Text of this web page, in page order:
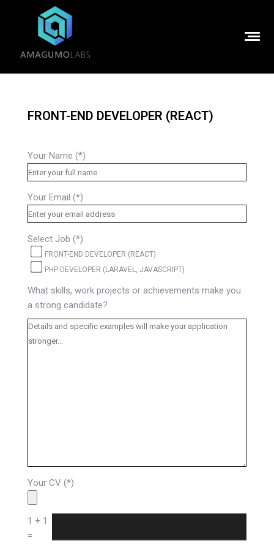
FRONT-END DEVELOPER (REACT)
Your Name (*)
Your Email (*)
Select Job (*)
FRONT-END DEVELOPER (REACT)
PHP DEVELOPER (LARAVEL, JAVASCRIPT)
What skills, work projects or achievements make you
a strong candidate?
Your CV (*)
1 + 1
=